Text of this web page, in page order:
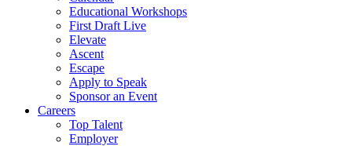
Educational Workshops
First Draft Live
Elevate
Ascent
Escape
Apply to Speak
Sponsor an Event
Careers
Top Talent
Employer